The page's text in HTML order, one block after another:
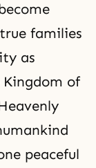
families
as
of
peaceful